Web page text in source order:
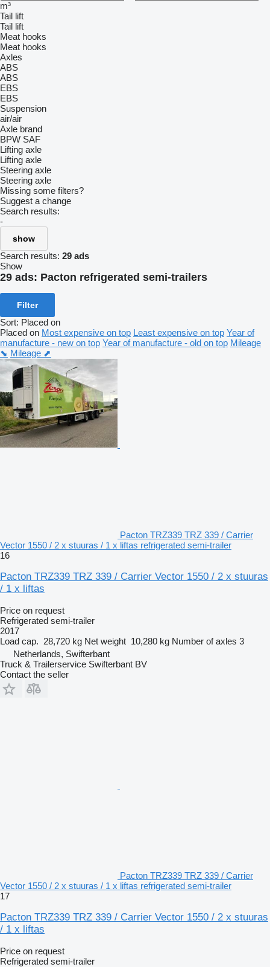
m³
Tail lift
Tail lift
Meat hooks
Meat hooks
Axles
ABS
ABS
EBS
EBS
Suspension
air/air
Axle brand
BPW SAF
Lifting axle
Lifting axle
Steering axle
Steering axle
Missing some filters?
Suggest a change
Search results:
-
show
Search results: 29 ads
Show
29 ads: Pacton refrigerated semi-trailers
Filter
Sort: Placed on
Placed on Most expensive on top Least expensive on top Year of
manufacture - new on top Year of manufacture - old on top Mileage
⬊ Mileage ⬈
Pacton TRZ339 TRZ 339 / Carrier
Vector 1550 / 2 x stuuras / 1 x liftas refrigerated semi-trailer
16
Pacton TRZ339 TRZ 339 / Carrier Vector 1550 / 2 x stuuras
/ 1 x liftas
Price on request
Refrigerated semi-trailer
2017
Load cap. 28,720 kg Net weight 10,280 kg Number of axles 3
Netherlands, Swifterbant
Truck & Trailerservice Swifterbant BV
Contact the seller
Pacton TRZ339 TRZ 339 / Carrier
Vector 1550 / 2 x stuuras / 1 x liftas refrigerated semi-trailer
17
Pacton TRZ339 TRZ 339 / Carrier Vector 1550 / 2 x stuuras
/ 1 x liftas
Price on request
Refrigerated semi-trailer